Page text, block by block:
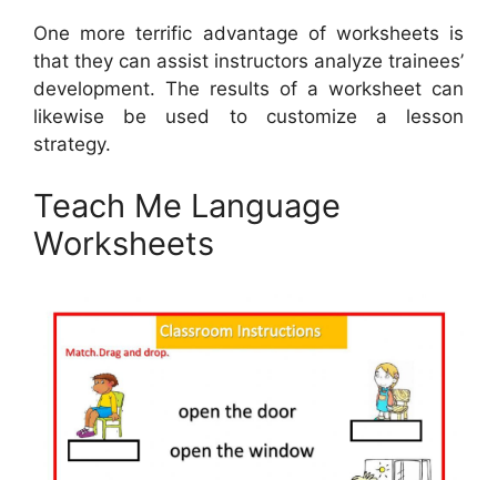
One more terrific advantage of worksheets is
that they can assist instructors analyze trainees’
development. The results of a worksheet can
likewise be used to customize a lesson
strategy.
Teach Me Language
Worksheets